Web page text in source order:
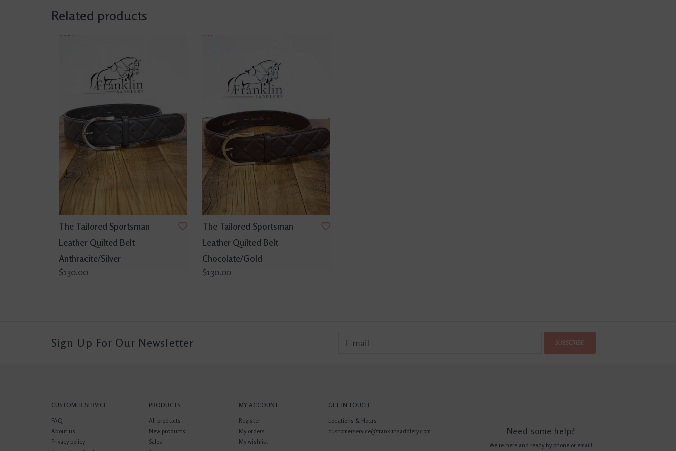
Related products
The Tailored Sportsman
Leather Quilted Belt
Anthracite/Silver
$130.00
The Tailored Sportsman
Leather Quilted Belt
Chocolate/Gold
$130.00
Sign Up For Our Newsletter SUBSCRIBE
CUSTOMER SERVICE
FAQ
About us
Privacy policy
PRODUCTS
All products
New products
Sales
MY ACCOUNT
Register
My orders
My wishlist
GET IN TOUCH
Locations & Hours
customerservice@franklinsaddlery.com
Need some help?
We're here and ready by phone or email!